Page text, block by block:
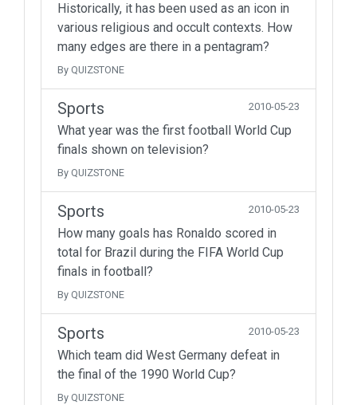
Historically, it has been used as an icon in
various religious and occult contexts. How
many edges are there in a pentagram?
By QUIZSTONE
Sports 2010-05-23
What year was the first football World Cup
finals shown on television?
By QUIZSTONE
Sports 2010-05-23
How many goals has Ronaldo scored in
total for Brazil during the FIFA World Cup
finals in football?
By QUIZSTONE
Sports 2010-05-23
Which team did West Germany defeat in
the final of the 1990 World Cup?
By QUIZSTONE